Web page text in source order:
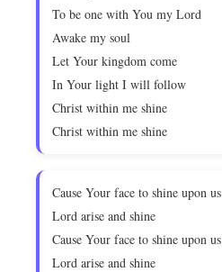
To be one with You my Lord
Awake my soul
Let Your kingdom come
In Your light I will follow
Christ within me shine
Christ within me shine
Cause Your face to shine upon us
Lord arise and shine
Cause Your face to shine upon us
Lord arise and shine